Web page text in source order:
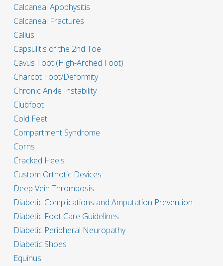
Calcaneal Apophysitis
Calcaneal Fractures
Callus
Capsulitis of the 2nd Toe
Cavus Foot (High-Arched Foot)
Charcot Foot/Deformity
Chronic Ankle Instability
Clubfoot
Cold Feet
Compartment Syndrome
Corns
Cracked Heels
Custom Orthotic Devices
Deep Vein Thrombosis
Diabetic Complications and Amputation Prevention
Diabetic Foot Care Guidelines
Diabetic Peripheral Neuropathy
Diabetic Shoes
Equinus